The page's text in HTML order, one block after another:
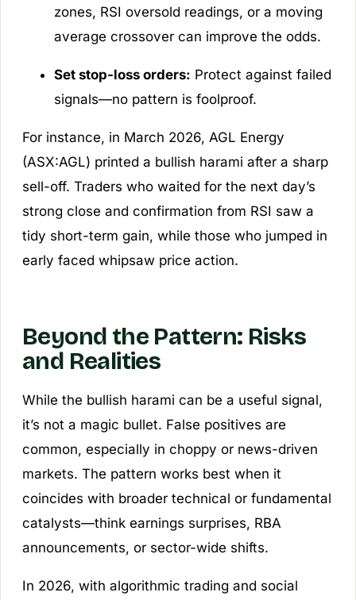
zones, RSI oversold readings, or a moving
average crossover can improve the odds.
Set stop-loss orders: Protect against failed
signals—no pattern is foolproof.
For instance, in March 2026, AGL Energy
(ASX:AGL) printed a bullish harami after a sharp
sell-off. Traders who waited for the next day’s
strong close and confirmation from RSI saw a
tidy short-term gain, while those who jumped in
early faced whipsaw price action.
Beyond the Pattern: Risks
and Realities
While the bullish harami can be a useful signal,
it’s not a magic bullet. False positives are
common, especially in choppy or news-driven
markets. The pattern works best when it
coincides with broader technical or fundamental
catalysts—think earnings surprises, RBA
announcements, or sector-wide shifts.
In 2026, with algorithmic trading and social